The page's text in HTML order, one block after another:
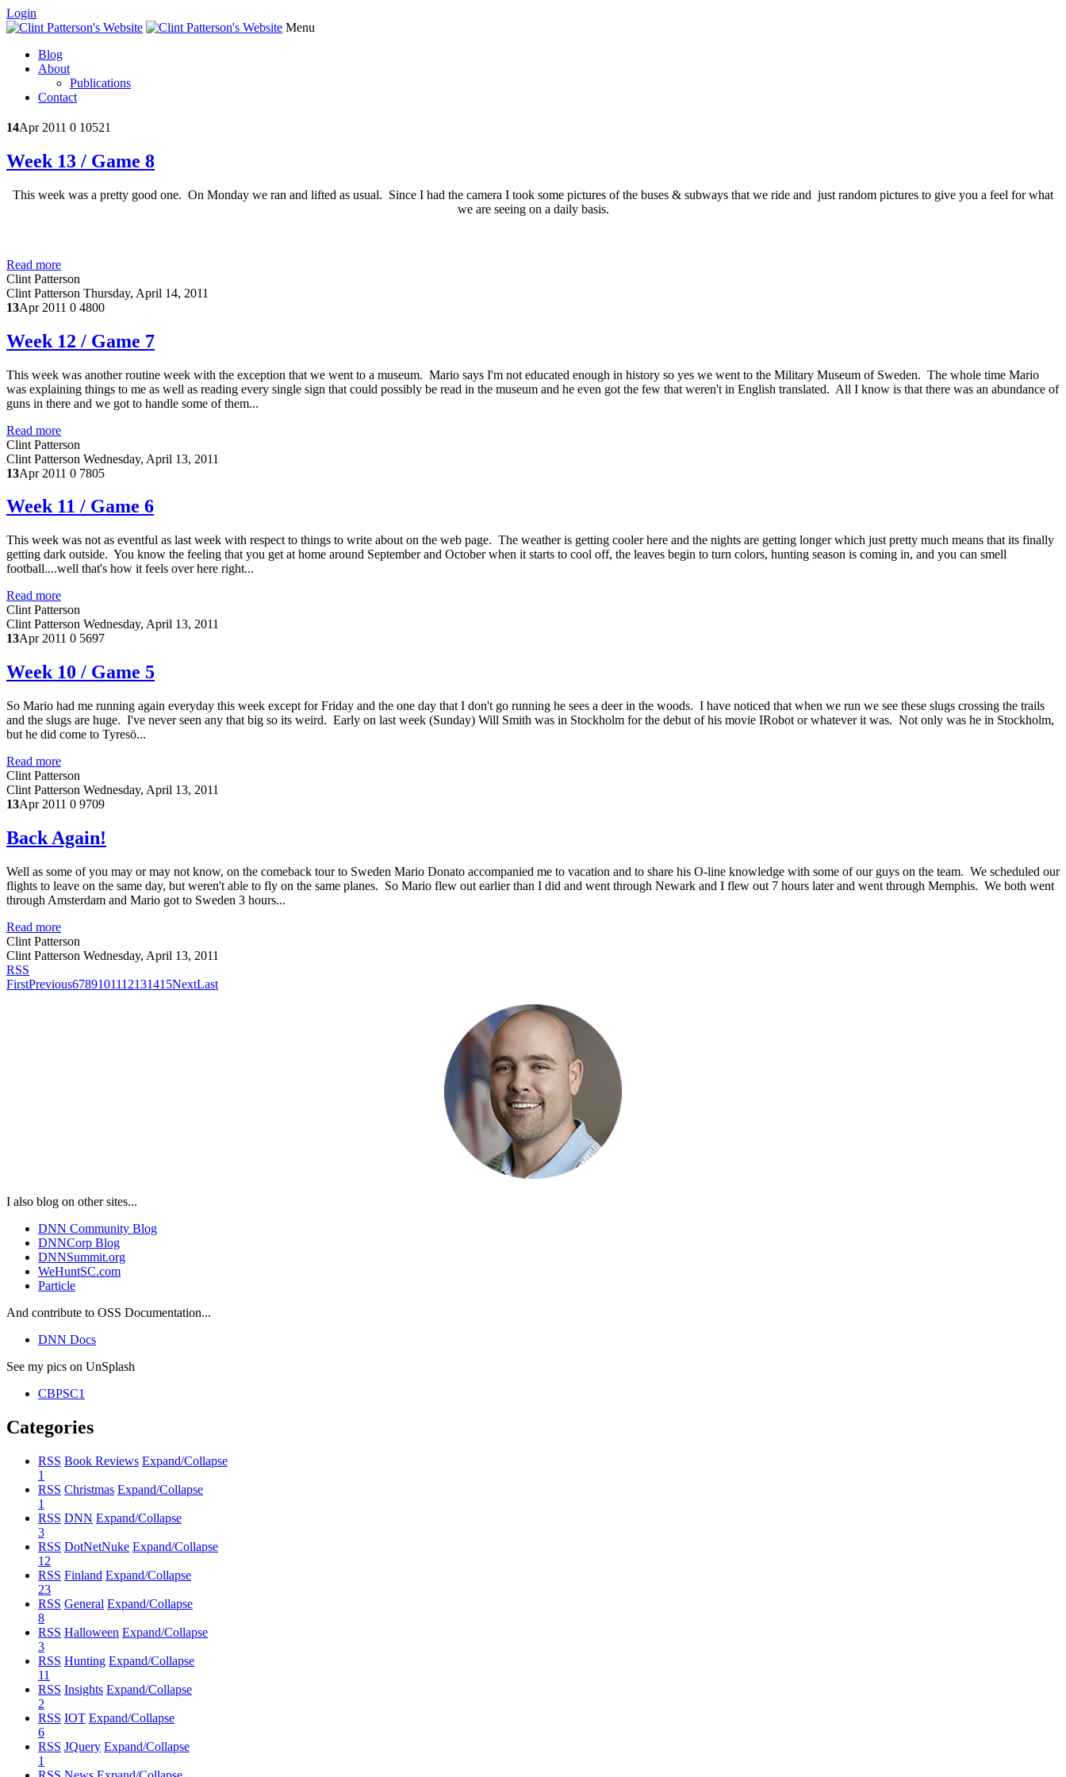
Login
Menu
Blog
About
Publications
Contact
14Apr 2011 0 10521
Week 13 / Game 8
This week was a pretty good one. On Monday we ran and lifted as usual. Since I had the camera I took some pictures of the buses & subways that we ride and just random pictures to give you a feel for what
we are seeing on a daily basis.
Read more
Clint Patterson
Clint Patterson Thursday, April 14, 2011
13Apr 2011 0 4800
Week 12 / Game 7
This week was another routine week with the exception that we went to a museum. Mario says I'm not educated enough in history so yes we went to the Military Museum of Sweden. The whole time Mario
was explaining things to me as well as reading every single sign that could possibly be read in the museum and he even got the few that weren't in English translated. All I know is that there was an abundance of
guns in there and we got to handle some of them...
Read more
Clint Patterson
Clint Patterson Wednesday, April 13, 2011
13Apr 2011 0 7805
Week 11 / Game 6
This week was not as eventful as last week with respect to things to write about on the web page. The weather is getting cooler here and the nights are getting longer which just pretty much means that its finally
getting dark outside. You know the feeling that you get at home around September and October when it starts to cool off, the leaves begin to turn colors, hunting season is coming in, and you can smell
football....well that's how it feels over here right...
Read more
Clint Patterson
Clint Patterson Wednesday, April 13, 2011
13Apr 2011 0 5697
Week 10 / Game 5
So Mario had me running again everyday this week except for Friday and the one day that I don't go running he sees a deer in the woods. I have noticed that when we run we see these slugs crossing the trails
and the slugs are huge. I've never seen any that big so its weird. Early on last week (Sunday) Will Smith was in Stockholm for the debut of his movie IRobot or whatever it was. Not only was he in Stockholm,
but he did come to Tyresö...
Read more
Clint Patterson
Clint Patterson Wednesday, April 13, 2011
13Apr 2011 0 9709
Back Again!
Well as some of you may or may not know, on the comeback tour to Sweden Mario Donato accompanied me to vacation and to share his O-line knowledge with some of our guys on the team. We scheduled our
flights to leave on the same day, but weren't able to fly on the same planes. So Mario flew out earlier than I did and went through Newark and I flew out 7 hours later and went through Memphis. We both went
through Amsterdam and Mario got to Sweden 3 hours...
Read more
Clint Patterson
Clint Patterson Wednesday, April 13, 2011
RSS
FirstPrevious6789101112131415NextLast
I also blog on other sites...
DNN Community Blog
DNNCorp Blog
DNNSummit.org
WeHuntSC.com
Particle
And contribute to OSS Documentation...
DNN Docs
See my pics on UnSplash
CBPSC1
Categories
RSS Book Reviews Expand/Collapse
1
RSS Christmas Expand/Collapse
1
RSS DNN Expand/Collapse
3
RSS DotNetNuke Expand/Collapse
12
RSS Finland Expand/Collapse
23
RSS General Expand/Collapse
8
RSS Halloween Expand/Collapse
3
RSS Hunting Expand/Collapse
11
RSS Insights Expand/Collapse
2
RSS IOT Expand/Collapse
6
RSS JQuery Expand/Collapse
1